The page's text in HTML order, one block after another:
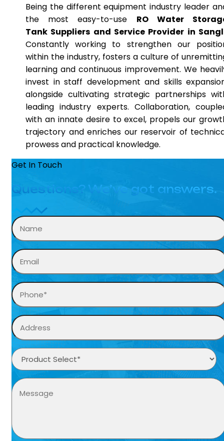
Being the different equipment industry leader
the most easy-to-use RO Water
Tank Suppliers and Service Provider in
Constantly working to strengthen our
within the industry, fosters a culture of
learning and continuous improvement. We
invest in staff development and skills
alongside cultivating strategic partnerships
leading industry experts. Collaboration,
with an innate desire to excel, propels our
trajectory and enriches our reservoir of
prowess and practical knowledge.
Get In Touch
Questions? We’ve got answers.